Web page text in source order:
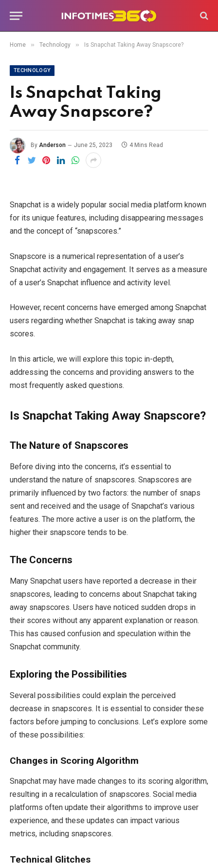
Home » Technology » Is Snapchat Taking Away Snapscore?
TECHNOLOGY
Is Snapchat Taking
Away Snapscore?
By Anderson June 25, 2023 4 Mins Read
Snapchat is a widely popular social media platform known
for its unique features, including disappearing messages
and the concept of “snapscores.”
Snapscore is a numerical representation of a user’s
Snapchat activity and engagement. It serves as a measure
of a user’s Snapchat influence and activity level.
However, recent concerns have emerged among Snapchat
users regarding whether Snapchat is taking away snap
scores.
In this article, we will explore this topic in-depth,
addressing the concerns and providing answers to the
most frequently asked questions.
Is Snapchat Taking Away Snapscore?
The Nature of Snapscores
Before diving into the concerns, it’s essential to
understand the nature of snapscores. Snapscores are
primarily influenced by two factors: the number of snaps
sent and received and the usage of Snapchat’s various
features. The more active a user is on the platform, the
higher their snapscore tends to be.
The Concerns
Many Snapchat users have reported a decrease in their
snapscores, leading to concerns about Snapchat taking
away snapscores. Users have noticed sudden drops in
their scores without any apparent explanation or reason.
This has caused confusion and speculation within the
Snapchat community.
Exploring the Possibilities
Several possibilities could explain the perceived
decrease in snapscores. It is essential to consider these
factors before jumping to conclusions. Let’s explore some
of these possibilities:
Changes in Scoring Algorithm
Snapchat may have made changes to its scoring algorithm,
resulting in a recalculation of snapscores. Social media
platforms often update their algorithms to improve user
experience, and these updates can impact various
metrics, including snapscores.
Technical Glitches